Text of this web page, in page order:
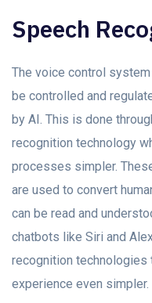
Speech
The voice control
be controlled and
by AI. This is done
recognition technology
processes simpler.
are used to convert
can be read and
chatbots like Siri and
recognition technologies
experience even simpler.